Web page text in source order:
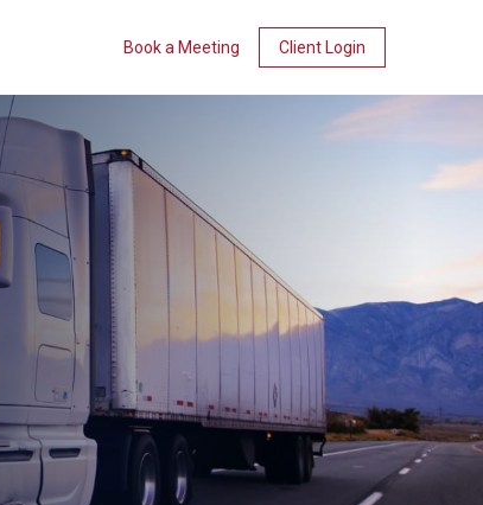
Book a Meeting Client Login